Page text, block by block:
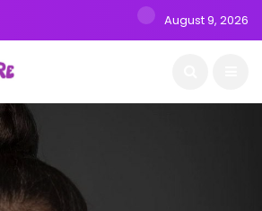
August 9, 2026